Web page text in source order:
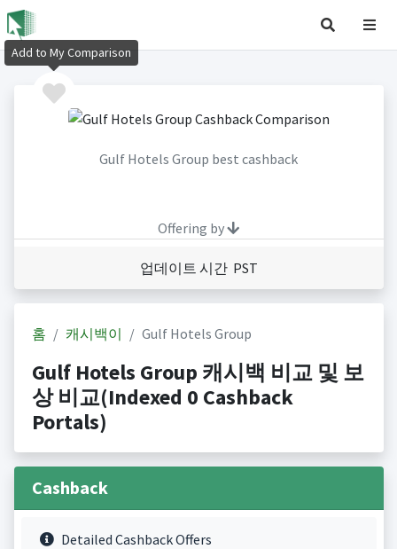
Gulf Hotels Group best cashback
Offering by
업데이트 시간 PST
홈 캐시백이 Gulf Hotels Group
Gulf Hotels Group 캐시백 비교 및 보
상 비교(Indexed 0 Cashback
Portals)
Cashback
Detailed Cashback Offers
Add to My Comparison